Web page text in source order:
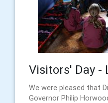
Visitors' Day -
We were pleased that
Governor Philip